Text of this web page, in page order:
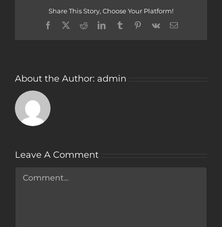
Share This Story, Choose Your Platform!
Facebook
TwitterRedditLinkedInTumblrPinterest
Vk Email
About the Author: admin
Leave A Comment